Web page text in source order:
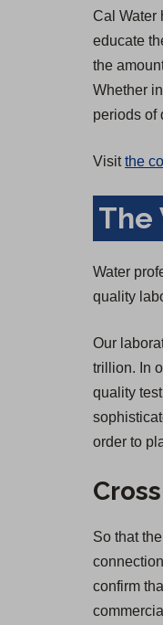
Cal Water
educate
the
Whether
periods of
Visitthe
The
Water
quality
Our
trillion. In
quality
order to
So that
confirm